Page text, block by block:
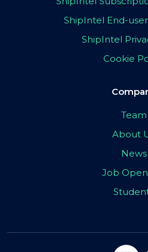
ShipIntel End-
ShipIntel
Cookie
Team
About
News
Job